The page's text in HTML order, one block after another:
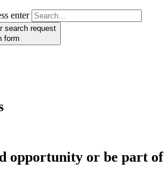
enter
search request
form
opportunity or be part of